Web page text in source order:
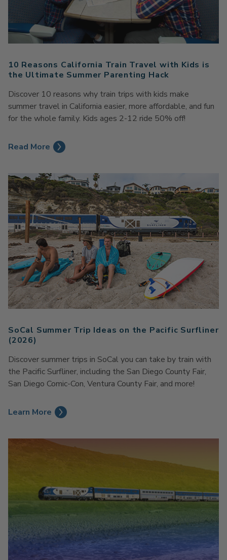
10 Reasons California Train Travel with Kids is
the Ultimate Summer Parenting Hack
Discover 10 reasons why train trips with kids make
summer travel in California easier, more affordable, and fun
for the whole family. Kids ages 2-12 ride 50% off!
Read More
SoCal Summer Trip Ideas on the Pacific Surfliner
(2026)
Discover summer trips in SoCal you can take by train with
the Pacific Surfliner, including the San Diego County Fair,
San Diego Comic-Con, Ventura County Fair, and more!
Learn More